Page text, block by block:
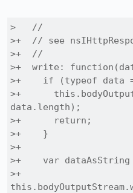
>   //
>+  // see
>+  //
>+  write:
>+    if (typeof data
>+
data.length);
>+      return;
>+    }
>+
>+    var
>+